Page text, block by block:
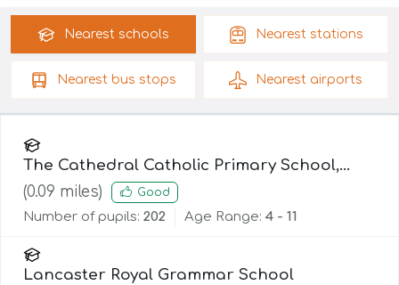
Nearest schools Nearest stations
Nearest bus stops Nearest airports
The Cathedral Catholic Primary School,
Lancaster
(0.09 miles) Good
Number of pupils: 202 Age Range: 4 - 11
Lancaster Royal Grammar School